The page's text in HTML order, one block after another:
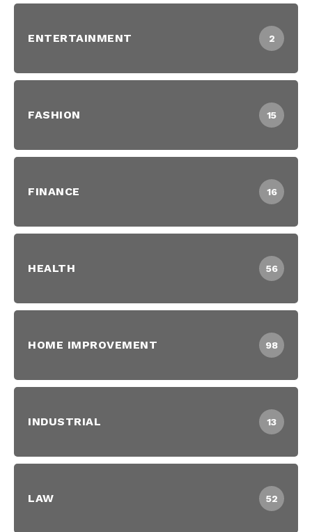
ENTERTAINMENT 2
FASHION 15
FINANCE 16
HEALTH 56
HOME IMPROVEMENT 98
INDUSTRIAL 13
LAW 52